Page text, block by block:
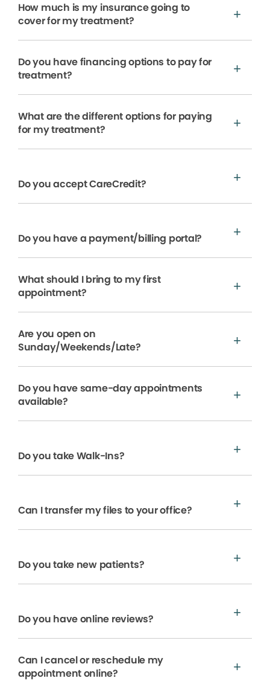
How much is my insurance going to
cover for my treatment?
Do you have financing options to pay for
treatment?
What are the different options for paying
for my treatment?
Do you accept CareCredit?
Do you have a payment/billing portal?
What should I bring to my first
appointment?
Are you open on
Sunday/Weekends/Late?
Do you have same-day appointments
available?
Do you take Walk-Ins?
Can I transfer my files to your office?
Do you take new patients?
Do you have online reviews?
Can I cancel or reschedule my
appointment online?